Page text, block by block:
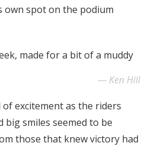
own spot on the podium
made for a bit of a muddy
Ken Hill
excitement as the riders
smiles seemed to be
those that knew victory had